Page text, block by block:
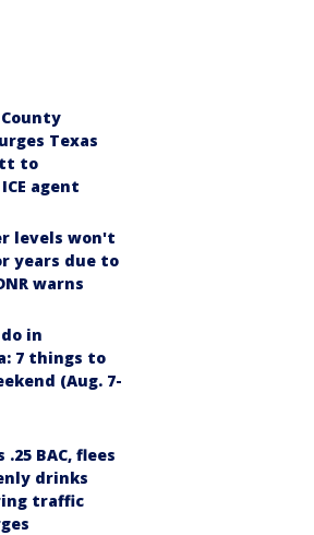
Texas
to
agent
levels won't
years due to
warns
in
7 things to
(Aug. 7-
BAC, flees
drinks
traffic